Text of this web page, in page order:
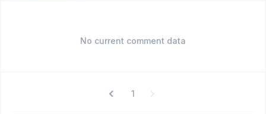
No current comment data
1